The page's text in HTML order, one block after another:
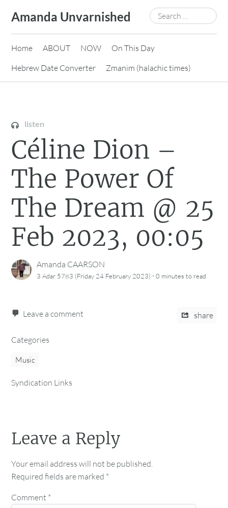
content
Amanda Unvarnished
Search
for:
Home ABOUT NOW
On This Day
Hebrew Date Converter
Zmanim (halachic times)
listen
Céline Dion –
The Power Of
The Dream @ 25
Feb 2023, 00:05
Amanda CAARSON
3 Adar 5783 (Friday 24 February 2023) ·0 minutes to read
Leave a comment share
Categories
Music
Syndication Links
Leave a Reply
Your email address will not be published.
Required fields are marked *
Comment *